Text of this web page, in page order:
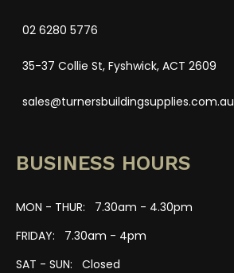
02 6280 5776
35-37 Collie St, Fyshwick, ACT 2609
sales@turnersbuildingsupplies.com.au
BUSINESS HOURS
MON - THUR: 7.30am - 4.30pm
FRIDAY: 7.30am - 4pm
SAT - SUN: Closed